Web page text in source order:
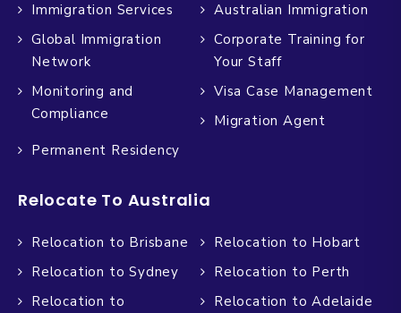
Immigration Services
Australian Immigration
Global Immigration
Network
Corporate Training for
Your Staff
Monitoring and
Compliance
Visa Case Management
Migration Agent
Permanent Residency
Relocate To Australia
Relocation to Brisbane
Relocation to Hobart
Relocation to Sydney
Relocation to Perth
Relocation to
Relocation to Adelaide